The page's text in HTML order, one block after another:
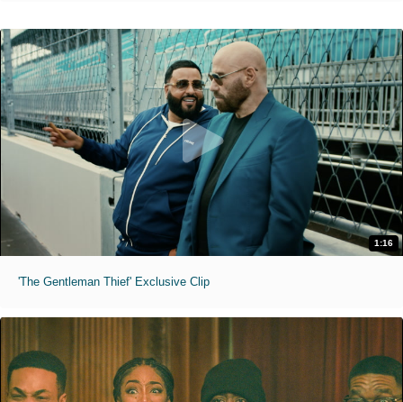
1:16
'The Gentleman Thief' Exclusive Clip